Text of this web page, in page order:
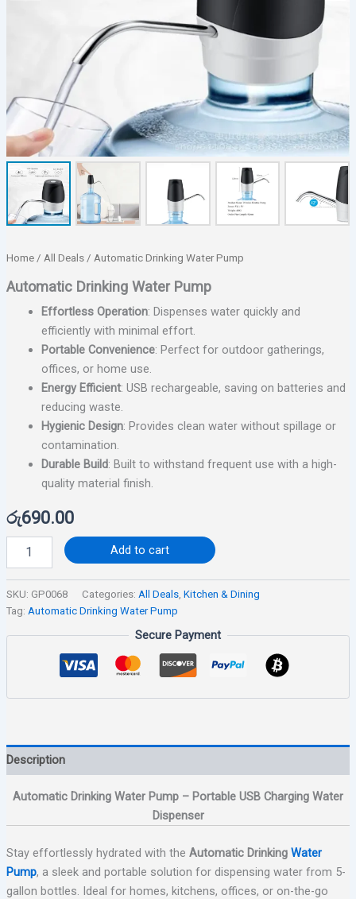
Home/ All Deals/ Automatic Drinking Water Pump
Automatic Drinking Water Pump
Effortless Operation: Dispenses water quickly and
efficiently with minimal effort.
Portable Convenience: Perfect for outdoor gatherings,
offices, or home use.
Energy Efficient: USB rechargeable, saving on batteries and
reducing waste.
Hygienic Design: Provides clean water without spillage or
contamination.
Durable Build: Built to withstand frequent use with a high-
quality material finish.
රු690.00
Add to cart
SKU: GP0068 Categories: All Deals, Kitchen & Dining
Tag: Automatic Drinking Water Pump
Secure Payment
Description
Automatic Drinking Water Pump – Portable USB Charging Water
Dispenser
Stay effortlessly hydrated with the Automatic Drinking Water
Pump, a sleek and portable solution for dispensing water from 5-
gallon bottles. Ideal for homes, kitchens, offices, or on-the-go